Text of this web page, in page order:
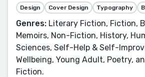
Design Cover Design Typography
Genres: Literary Fiction, Fiction,
Memoirs, Non-Fiction, History,
Sciences, Self-Help & Self-
Wellbeing, Young Adult, Poetry,
Fiction.